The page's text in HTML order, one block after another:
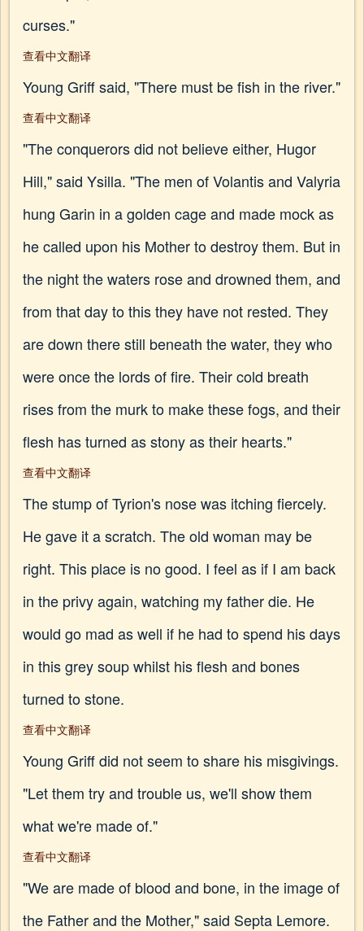
curses."
查看中文翻译
Young Griff said, "There must be fish in the river."
查看中文翻译
"The conquerors did not believe either, Hugor
Hill," said Ysilla. "The men of Volantis and Valyria
hung Garin in a golden cage and made mock as
he called upon his Mother to destroy them. But in
the night the waters rose and drowned them, and
from that day to this they have not rested. They
are down there still beneath the water, they who
were once the lords of fire. Their cold breath
rises from the murk to make these fogs, and their
flesh has turned as stony as their hearts."
查看中文翻译
The stump of Tyrion's nose was itching fiercely.
He gave it a scratch. The old woman may be
right. This place is no good. I feel as if I am back
in the privy again, watching my father die. He
would go mad as well if he had to spend his days
in this grey soup whilst his flesh and bones
turned to stone.
查看中文翻译
Young Griff did not seem to share his misgivings.
"Let them try and trouble us, we'll show them
what we're made of."
查看中文翻译
"We are made of blood and bone, in the image of
the Father and the Mother," said Septa Lemore.